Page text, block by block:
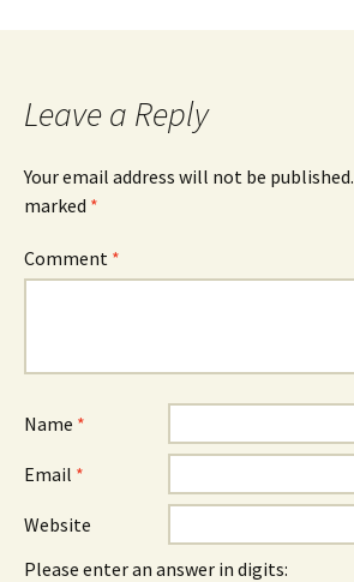
Leave a Reply
Your email address will not be published.
marked *
Comment *
Name *
Email *
Website
Please enter an answer in digits: